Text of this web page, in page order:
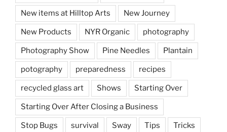
New items at Hilltop Arts New Journey
New Products NYR Organic photography
Photography Show Pine Needles Plantain
potography preparedness recipes
recycled glass art Shows Starting Over
Starting Over After Closing a Business
Stop Bugs survival Sway Tips Tricks